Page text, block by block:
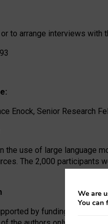
to arrange interviews with
Enock, Senior Research
the use of large language
The 2,000 participants
by funding from the
We are
You can